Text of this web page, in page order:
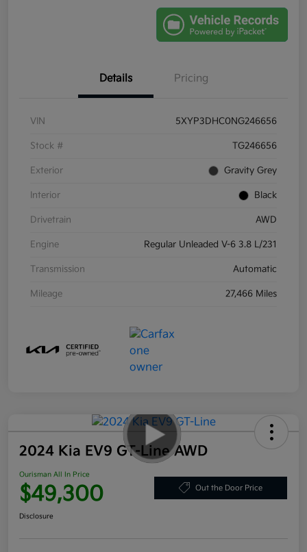
Details Pricing
VIN 5XYP3DHC0NG246656
Stock # TG246656
Exterior Gravity Grey
Interior Black
Drivetrain AWD
Engine Regular Unleaded V-6 3.8 L/231
Transmission Automatic
Mileage 27,466 Miles
2024 Kia EV9 GT-Line AWD
Ourisman All In Price
$49,300 Out the Door Price
Disclosure